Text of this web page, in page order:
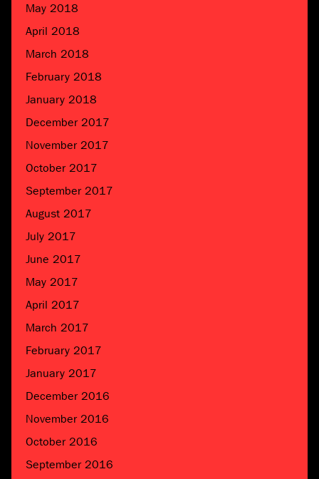
May 2018
April 2018
March 2018
February 2018
January 2018
December 2017
November 2017
October 2017
September 2017
August 2017
July 2017
June 2017
May 2017
April 2017
March 2017
February 2017
January 2017
December 2016
November 2016
October 2016
September 2016